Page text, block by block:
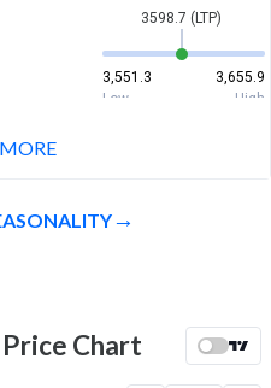
3598.7 (LTP)
3,551.3
3,655.9
Low
High
3,454.8
3,131.2
3,680
High
Chart